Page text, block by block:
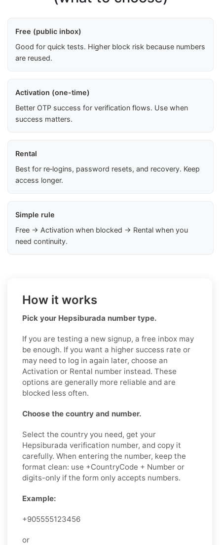
Free (public inbox)
Good for quick tests. Higher block risk because numbers
are reused.
Activation (one-time)
Better OTP success for verification flows. Use when
success matters.
Rental
Best for re‑logins, password resets, and recovery. Keep
access longer.
Simple rule
Free → Activation when blocked → Rental when you
need continuity.
How it works
Pick your Hepsiburada number type.
If you are testing a new signup, a free inbox may
be enough. If you want a higher success rate or
may need to log in again later, choose an
Activation or Rental number instead. These
options are generally more reliable and are
blocked less often.
Choose the country and number.
Select the country you need, get your
Hepsiburada verification number, and copy it
carefully. When entering the number, keep the
format clean: use +CountryCode + Number or
digits-only if the form only accepts numbers.
Example:
+905555123456
or